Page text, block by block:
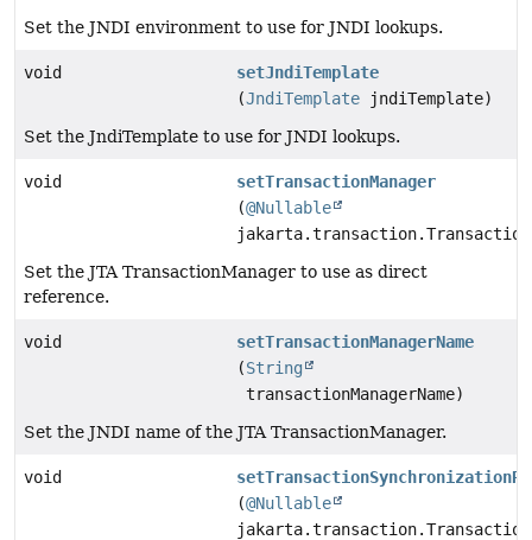
Set the JNDI environment to use for JNDI lookups.
void
setJndiTemplate
(JndiTemplate jndiTemplate)
Set the JndiTemplate to use for JNDI lookups.
void
setTransactionManager
(@Nullable
Set the JTA TransactionManager to use as direct
reference.
void
setTransactionManagerName
(String
transactionManagerName)
Set the JNDI name of the JTA TransactionManager.
void
(@Nullable